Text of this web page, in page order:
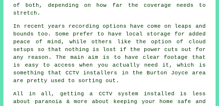
of both, depending on how far the coverage needs to
stretch.
In recent years recording options have come on leaps and
bounds too. Some prefer to have local storage for added
peace of mind, while others like the option of cloud
setups so that nothing is lost if the power cuts out for
any reason. The main aim is to have clear footage that
is easy to access when you actually need it, which is
something that CCTV installers in the Burton Joyce area
are pretty used to sorting out.
All in all, getting a CCTV system installed is less
about paranoia & more about keeping your home safe and